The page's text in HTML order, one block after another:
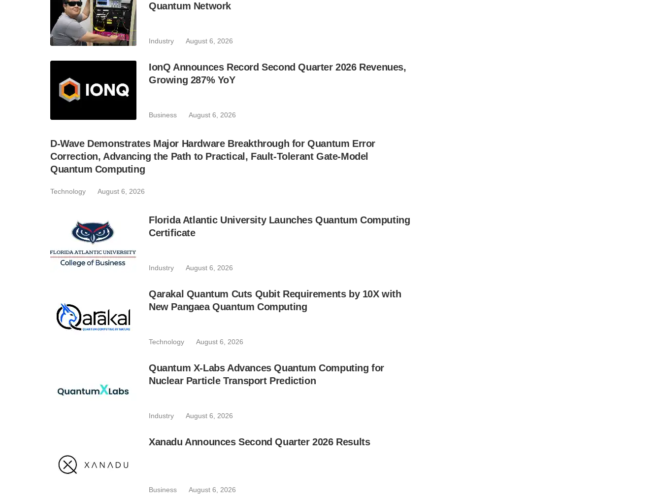
Quantum Network
Industry August 6, 2026
IonQ Announces Record Second Quarter 2026 Revenues,
Growing 287% YoY
Business August 6, 2026
D-Wave Demonstrates Major Hardware Breakthrough for Quantum Error
Correction, Advancing the Path to Practical, Fault-Tolerant Gate-Model
Quantum Computing
Technology August 6, 2026
Florida Atlantic University Launches Quantum Computing
Certificate
Industry August 6, 2026
Qarakal Quantum Cuts Qubit Requirements by 10X with
New Pangaea Quantum Computing
Technology August 6, 2026
Quantum X-Labs Advances Quantum Computing for
Nuclear Particle Transport Prediction
Industry August 6, 2026
Xanadu Announces Second Quarter 2026 Results
Business August 6, 2026